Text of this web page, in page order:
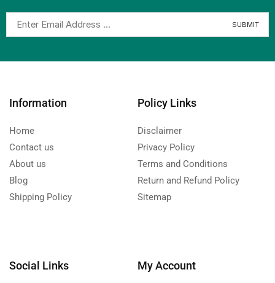
Information
Home
Contact us
About us
Blog
Shipping Policy
Policy Links
Disclaimer
Privacy Policy
Terms and Conditions
Return and Refund Policy
Sitemap
Social Links My Account